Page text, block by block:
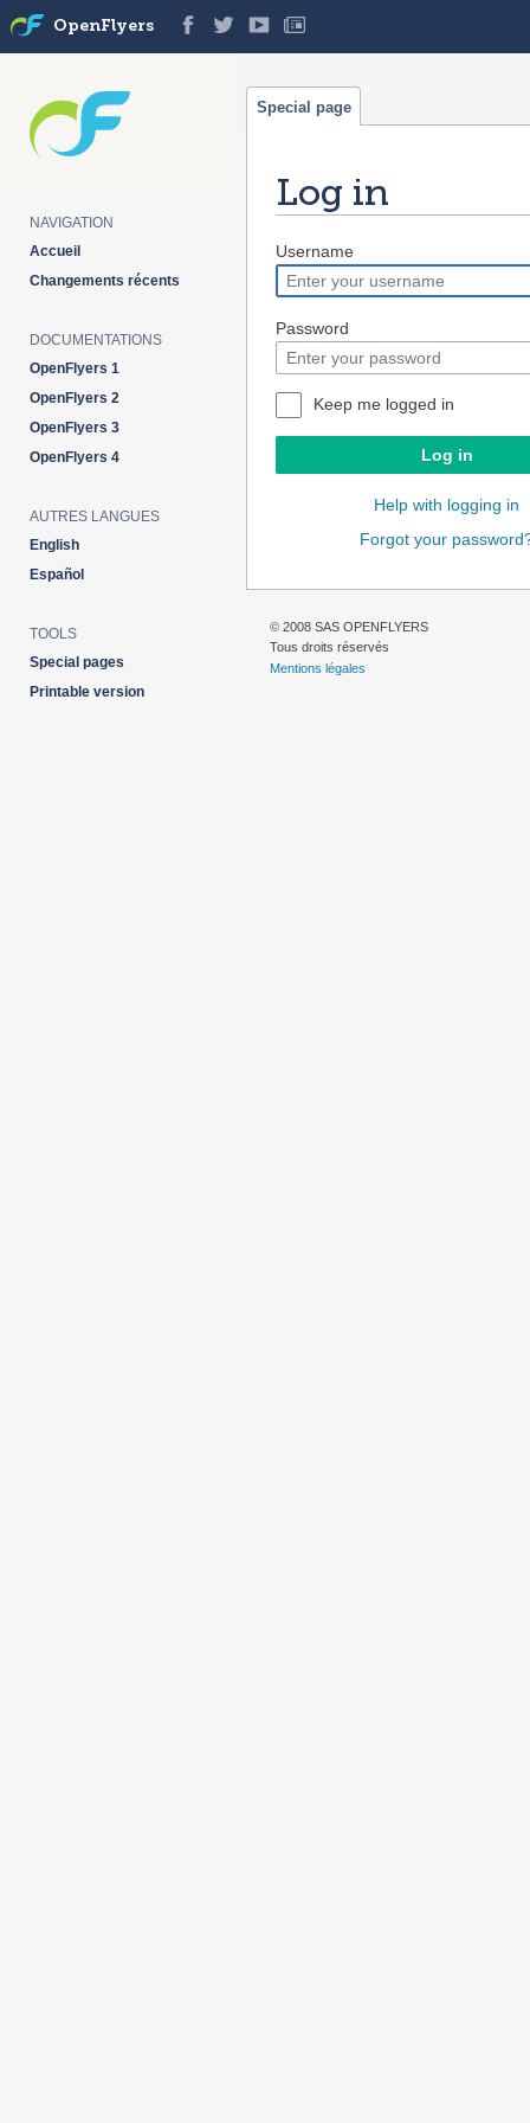
Log in
Jump
to
navigation
Jump
to
search
Username
Password
Keep me logged in
Log in
Help with logging in
Forgot your
Special page
OpenFlyers
NAVIGATION
Accueil
Changements récents
DOCUMENTATIONS
OpenFlyers 1
OpenFlyers 2
OpenFlyers 3
OpenFlyers 4
AUTRES LANGUES
English
Español
TOOLS
Special pages
Printable version
© 2008 SAS OPENFLYERS
Tous droits réservés
Mentions légales